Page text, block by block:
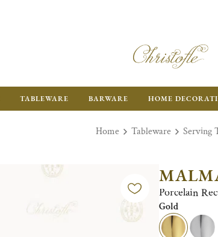
TABLEWARE BARWARE HOME
Home Tableware Serving
Porcelain
Gold